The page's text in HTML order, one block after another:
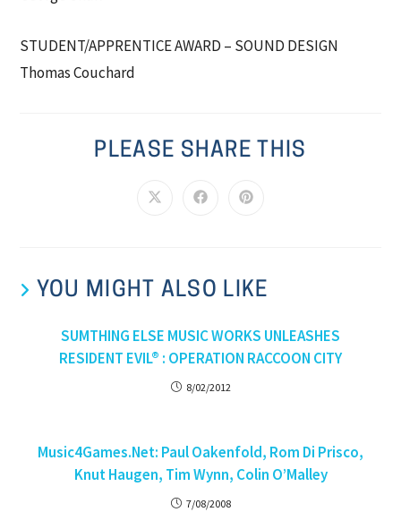
STUDENT/APPRENTICE AWARD – SOUND DESIGN
Thomas Couchard
PLEASE SHARE THIS
YOU MIGHT ALSO LIKE
SUMTHING ELSE MUSIC WORKS UNLEASHES
RESIDENT EVIL® : OPERATION RACCOON CITY
8/02/2012
Music4Games.Net: Paul Oakenfold, Rom Di Prisco,
Knut Haugen, Tim Wynn, Colin O’Malley
7/08/2008